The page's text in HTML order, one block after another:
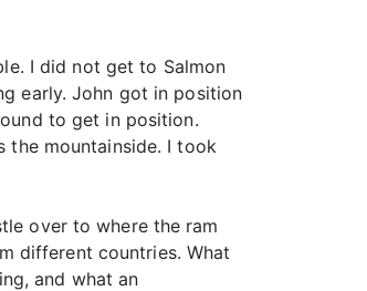
I did not get to Salmon
early. John got in position
to get in position.
the mountainside. I took
over to where the ram
different countries. What
and what an